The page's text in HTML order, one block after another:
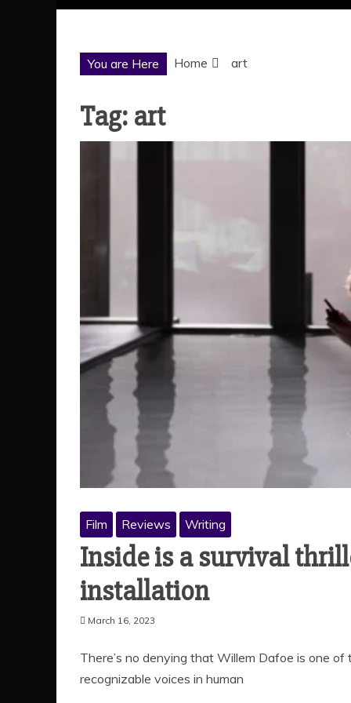
You are Here Home art
Tag: art
Film Reviews Writing
Inside is a survival
installation
March 16, 2023
There’s no denying that Willem Dafoe is one
recognizable voices in human